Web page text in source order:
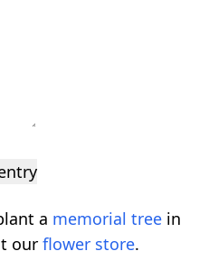
a memorial tree in
our flower store.